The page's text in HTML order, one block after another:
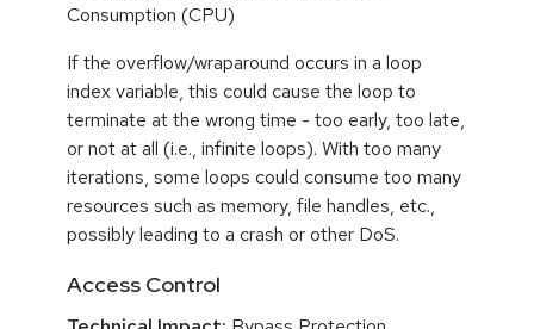
Consumption (CPU)
If the overflow/wraparound occurs in a loop
index variable, this could cause the loop to
terminate at the wrong time - too early, too late,
or not at all (i.e., infinite loops). With too many
iterations, some loops could consume too many
resources such as memory, file handles, etc.,
possibly leading to a crash or other DoS.
Access Control